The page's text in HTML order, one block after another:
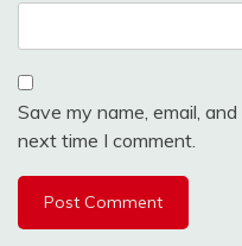
Save my name, email,
next time I comment.